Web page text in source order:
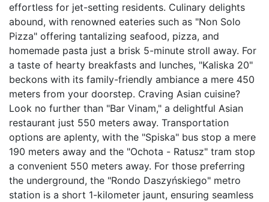
effortless for jet-setting residents. Culinary delights
abound, with renowned eateries such as "Non Solo
Pizza" offering tantalizing seafood, pizza, and
homemade pasta just a brisk 5-minute stroll away. For
a taste of hearty breakfasts and lunches, "Kaliska 20"
beckons with its family-friendly ambiance a mere 450
meters from your doorstep. Craving Asian cuisine?
Look no further than "Bar Vinam," a delightful Asian
restaurant just 550 meters away. Transportation
options are aplenty, with the "Spiska" bus stop a mere
190 meters away and the "Ochota - Ratusz" tram stop
a convenient 550 meters away. For those preferring
the underground, the "Rondo Daszyńskiego" metro
station is a short 1-kilometer jaunt, ensuring seamless